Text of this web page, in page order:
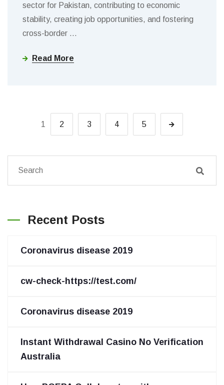
sector for Pakistan, contributing to economic
stability, creating job opportunities, and fostering
cross-border …
Read More
1 2 3 4 5
Recent Posts
Coronavirus disease 2019
cw-check-https://test.com/
Coronavirus disease 2019
Instant Withdrawal Casino No Verification
Australia